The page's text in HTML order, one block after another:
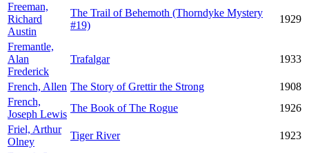
Freeman,
Richard
Austin
The Trail of Behemoth (Thorndyke Mystery
#19)
1929
Fremantle,
Alan
Frederick
Trafalgar 1933
French, Allen The Story of Grettir the Strong
1908
French,
Joseph Lewis
The Book of The Rogue
1926
Friel, Arthur
Olney
Tiger River
1923